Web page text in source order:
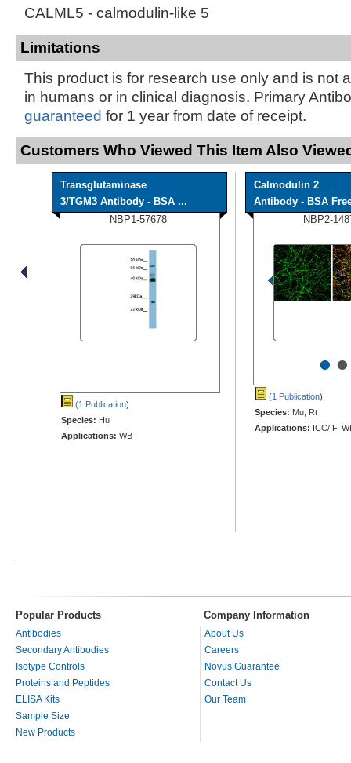
CALML5 - calmodulin-like 5
Limitations
This product is for research use only and is not
in humans or in clinical diagnosis. Primary
guaranteed for 1 year from date of receipt.
Customers Who Viewed This Item Also
Transglutaminase
3/TGM3 Antibody - BSA ...
NBP1-57678
(1 Publication)
Species: Hu
Applications: WB
Calmodulin 2
Antibody - BSA
NBP2-
••
(1 Publication)
Species: Mu, Rt
Applications: ICC/IF,
Popular Products Company Information
Antibodies
Secondary Antibodies
Isotype Controls
Proteins and Peptides
ELISA Kits
Sample Size
New Products
About Us
Careers
Novus Guarantee
Contact Us
Our Team